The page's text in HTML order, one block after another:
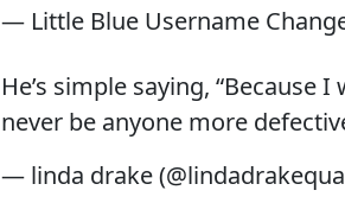
— Little Blue Username
He’s simple saying, “Because
never be anyone more
— linda drake